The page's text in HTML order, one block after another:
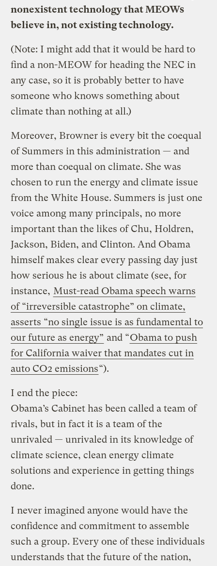
nonexistent technology that MEOWs
believe in, not existing technology.
(Note: I might add that it would be hard to
find a non-MEOW for heading the NEC in
any case, so it is probably better to have
someone who knows something about
climate than nothing at all.)
Moreover, Browner is every bit the coequal
of Summers in this administration — and
more than coequal on climate. She was
chosen to run the energy and climate issue
from the White House. Summers is just one
voice among many principals, no more
important than the likes of Chu, Holdren,
Jackson, Biden, and Clinton. And Obama
himself makes clear every passing day just
how serious he is about climate (see, for
instance, Must-read Obama speech warns
of “irreversible catastrophe” on climate,
asserts “no single issue is as fundamental to
our future as energy” and “Obama to push
for California waiver that mandates cut in
auto CO2 emissions“).
I end the piece:
Obama’s Cabinet has been called a team of
rivals, but in fact it is a team of the
unrivaled — unrivaled in its knowledge of
climate science, clean energy climate
solutions and experience in getting things
done.
I never imagined anyone would have the
confidence and commitment to assemble
such a group. Every one of these individuals
understands that the future of the nation,